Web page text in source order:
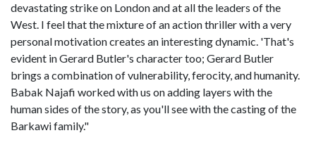
devastating strike on London and at all the leaders of the
West. I feel that the mixture of an action thriller with a very
personal motivation creates an interesting dynamic. 'That's
evident in Gerard Butler's character too; Gerard Butler
brings a combination of vulnerability, ferocity, and humanity.
Babak Najafi worked with us on adding layers with the
human sides of the story, as you'll see with the casting of the
Barkawi family."